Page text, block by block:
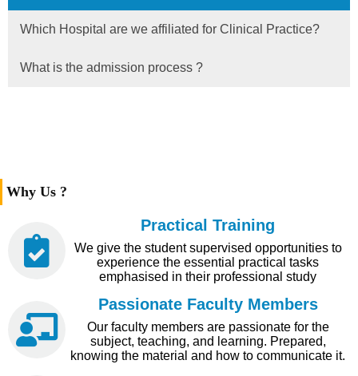
Which Hospital are we affiliated for Clinical Practice?
What is the admission process ?
Why Us ?
Practical Training
We give the student supervised opportunities to
experience the essential practical tasks
emphasised in their professional study
Passionate Faculty Members
Our faculty members are passionate for the
subject, teaching, and learning. Prepared,
knowing the material and how to communicate it.